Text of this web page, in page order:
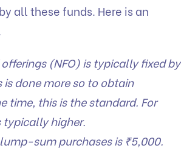
all these funds. Here is an
(NFO) is typically fixed by
done more so to obtain
time, this is the standard. For
higher.
sum purchases is ₹5,000.